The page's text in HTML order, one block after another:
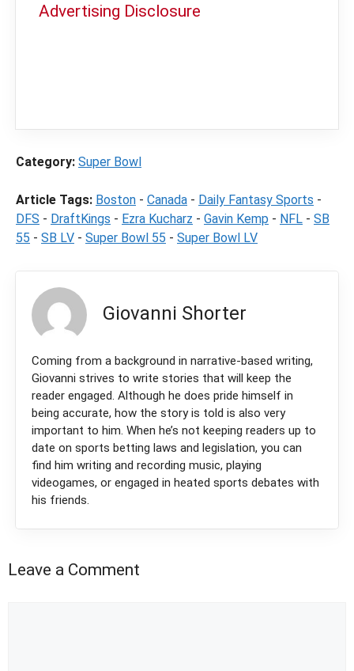
Advertising Disclosure
Category: Super Bowl
Article Tags: Boston - Canada - Daily Fantasy Sports -
DFS - DraftKings - Ezra Kucharz - Gavin Kemp - NFL - SB
55 - SB LV - Super Bowl 55 - Super Bowl LV
Giovanni Shorter
Coming from a background in narrative-based writing,
Giovanni strives to write stories that will keep the
reader engaged. Although he does pride himself in
being accurate, how the story is told is also very
important to him. When he’s not keeping readers up to
date on sports betting laws and legislation, you can
find him writing and recording music, playing
videogames, or engaged in heated sports debates with
his friends.
Leave a Comment